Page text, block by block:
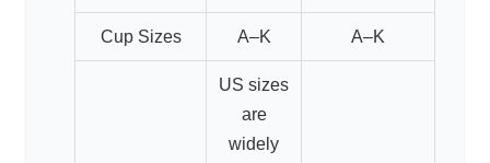
Cup Sizes A–K A–K
US sizes
are
widely